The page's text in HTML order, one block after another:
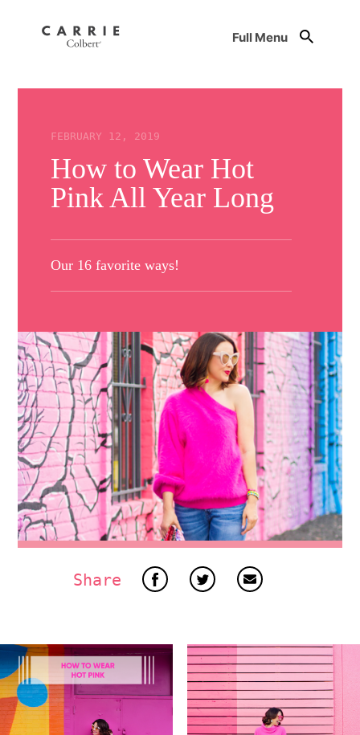
Full Menu
FEBRUARY 12, 2019
How to Wear Hot
Pink All Year Long
Our 16 favorite ways!
Share